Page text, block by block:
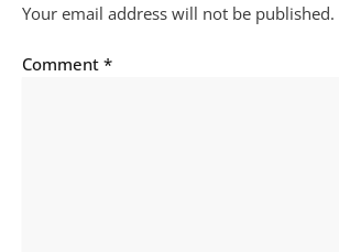
Your email address will not be published.
Comment *